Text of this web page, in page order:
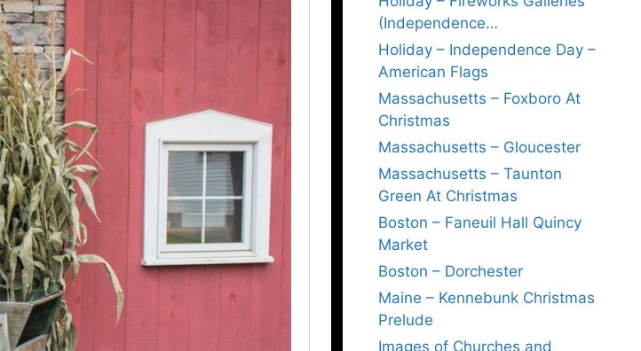
(Independence…
Holiday – Independence Day –
American Flags
Massachusetts – Foxboro At
Christmas
Massachusetts – Gloucester
Massachusetts – Taunton
Green At Christmas
Boston – Faneuil Hall Quincy
Market
Boston – Dorchester
Maine – Kennebunk Christmas
Prelude
Images of Churches and